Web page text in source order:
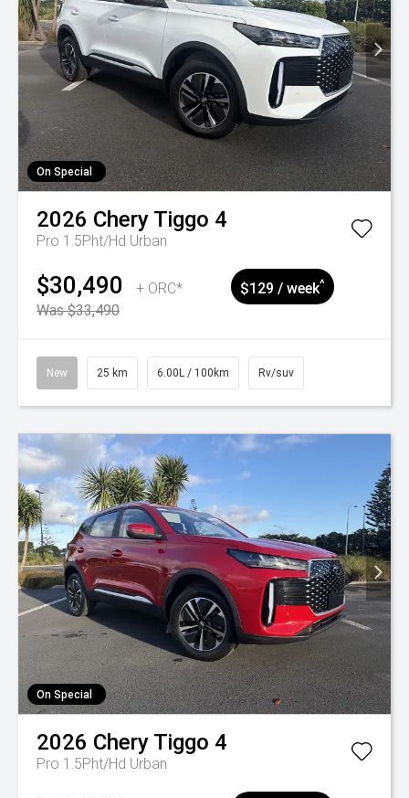
On Special
2026 Chery Tiggo 4
Pro 1.5Pht/Hd Urban
$30,490
+ ORC*
Was $33,490
$129 / week^
New 25 km 6.00L / 100km Rv/suv
On Special
2026 Chery Tiggo 4
Pro 1.5Pht/Hd Urban